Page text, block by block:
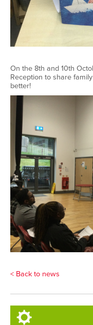
On the 8th and 10th
Reception to share
better!
< Back to news